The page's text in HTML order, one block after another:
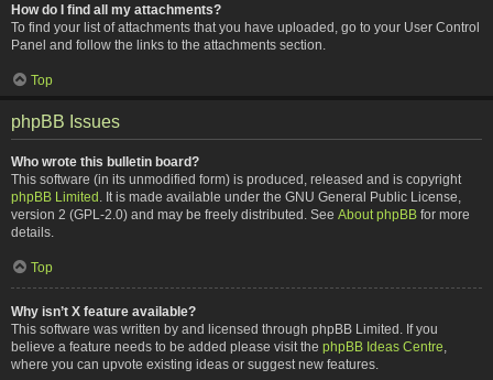
How do I find all my attachments?
To find your list of attachments that you have uploaded, go to your User Control
Panel and follow the links to the attachments section.
Top
phpBB Issues
Who wrote this bulletin board?
This software (in its unmodified form) is produced, released and is copyright
phpBB Limited . It is made available under the GNU General Public License,
version 2 (GPL-2.0) and may be freely distributed. See About phpBB for more
details.
Top
Why isn’t X feature available?
This software was written by and licensed through phpBB Limited. If you
believe a feature needs to be added please visit the phpBB Ideas Centre
where you can upvote existing ideas or suggest new features.